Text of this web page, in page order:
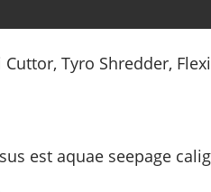
Tyro Shredder,
est aquae seepage